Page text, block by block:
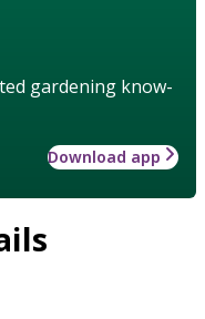
gardening know-
Download app